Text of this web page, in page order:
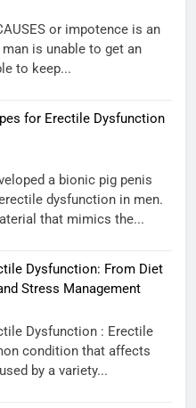
or impotence is an
is unable to get an
to keep...
for Erectile Dysfunction
a bionic pig penis
dysfunction in men.
that mimics the...
Dysfunction: From Diet
Stress Management
Dysfunction : Erectile
condition that affects
by a variety...